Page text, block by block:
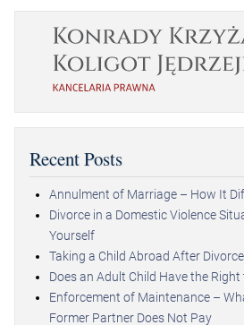
Recent Posts
Annulment of Marriage – How It
Divorce in a Domestic Violence
Yourself
Taking a Child Abroad After Divorce
Does an Adult Child Have the
Enforcement of Maintenance –
Former Partner Does Not Pay